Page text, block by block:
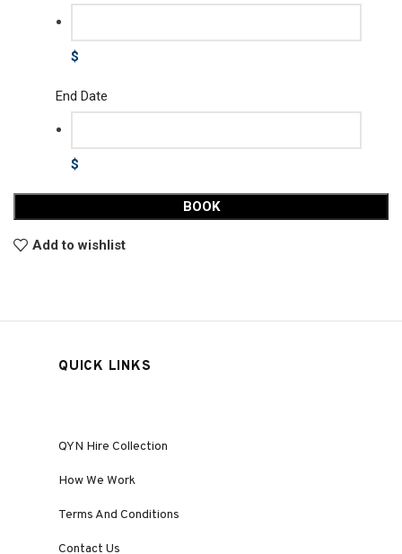
$
End Date
$
BOOK
Add to wishlist
QUICK LINKS
QYN Hire Collection
How We Work
Terms And Conditions
Contact Us